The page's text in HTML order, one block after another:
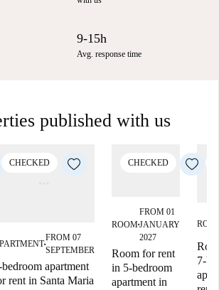
9-15h
Avg. response time
published with us
CHECKED
■
FROM 07
SEPTEMBER
bedroom apartment
rent in Santa Maria
CHECKED
ROOM■
FROM 01
JANUARY
2027
Room for rent
in 5-bedroom
apartment in
7-